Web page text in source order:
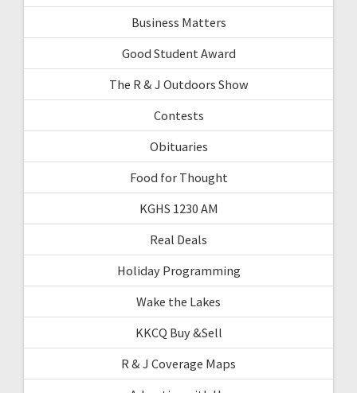
Business Matters
Good Student Award
The R & J Outdoors Show
Contests
Obituaries
Food for Thought
KGHS 1230 AM
Real Deals
Holiday Programming
Wake the Lakes
KKCQ Buy &Sell
R & J Coverage Maps